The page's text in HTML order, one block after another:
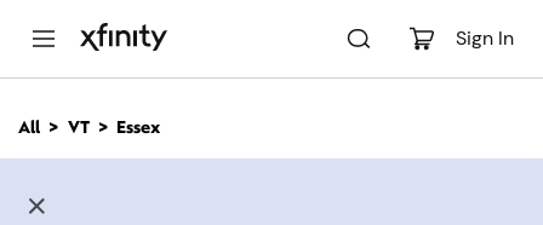
Sign In
n
All VT Essex